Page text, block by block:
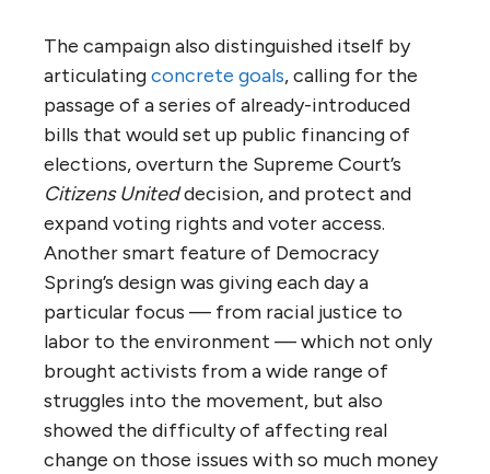
The campaign also distinguished itself by
articulatingconcrete goals, calling for the
passage of a series of already-introduced
bills that would set up public financing of
elections, overturn the Supreme Court’s
Citizens Uniteddecision, and protect and
expand voting rights and voter access.
Another smart feature of Democracy
Spring’s design was giving each day a
particular focus — from racial justice to
labor to the environment — which not only
brought activists from a wide range of
struggles into the movement, but also
showed the difficulty of affecting real
change on those issues with so much money